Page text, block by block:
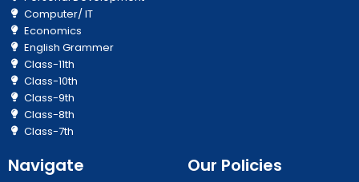
Computer/ IT
Economics
English Grammer
Class-11th
Class-10th
Class-9th
Class-8th
Class-7th
Navigate Our Policies